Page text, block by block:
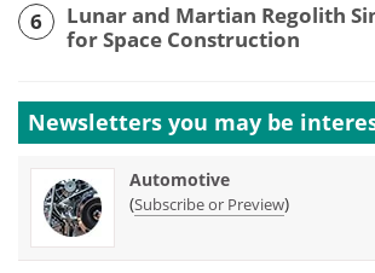
6
Lunar and Martian Regolith
for Space Construction
Newsletters you may be
Automotive
(Subscribe or Preview)